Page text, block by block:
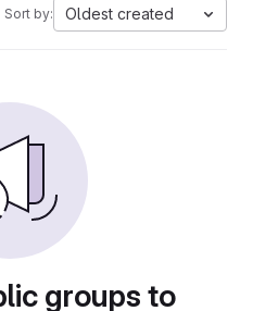
Sort by: Oldest created
groups to